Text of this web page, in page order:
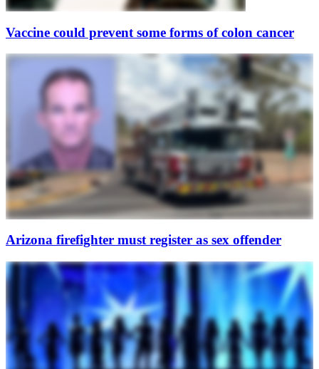
Vaccine could prevent some forms of colon cancer
Arizona firefighter must register as sex offender